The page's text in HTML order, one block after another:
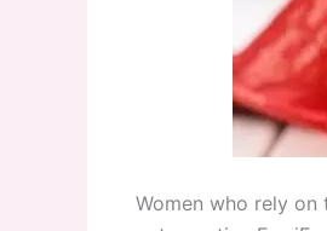
Women who rely